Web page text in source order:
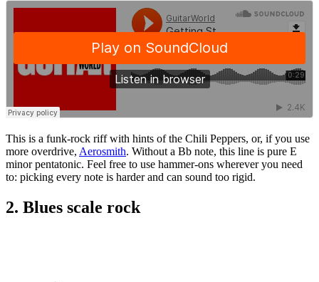
This is a funk-rock riff with hints of the Chili Peppers, or, if you use
more overdrive, Aerosmith. Without a Bb note, this line is pure E
minor pentatonic. Feel free to use hammer-ons wherever you need
to: picking every note is harder and can sound too rigid.
2. Blues scale rock